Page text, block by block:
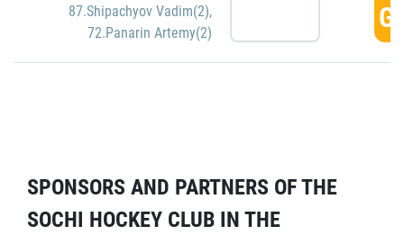
87.Shipachyov Vadim(2),
72.Panarin Artemy(2)
SPONSORS AND PARTNERS OF THE
SOCHI HOCKEY CLUB IN THE